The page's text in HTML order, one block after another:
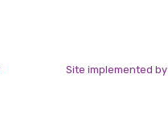
Site implemented by